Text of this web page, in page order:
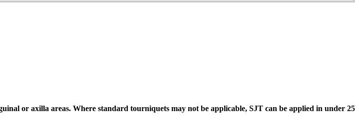
or axilla areas. Where standard tourniquets may not be applicable, SJT can be applied in under 25